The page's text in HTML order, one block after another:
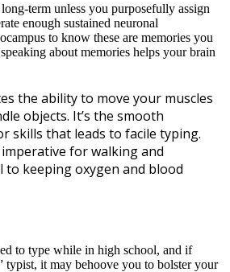
term unless you purposefully assign
enough sustained neuronal
to know these are memories you
about memories helps your brain
the ability to move your muscles
objects. It’s the smooth
skills that leads to facile typing.
for walking and
keeping oxygen and blood
to type while in high school, and if
typist, it may behoove you to bolster your